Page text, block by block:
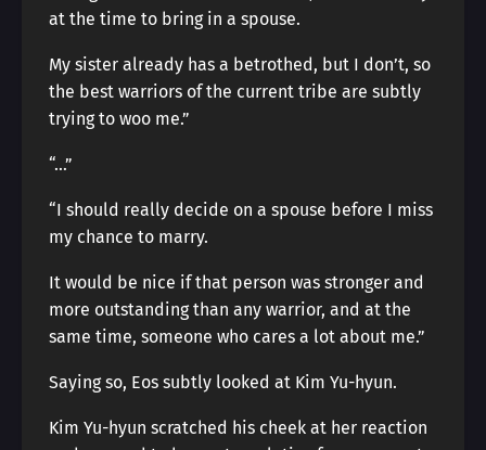
at the time to bring in a spouse.
My sister already has a betrothed, but I don’t, so
the best warriors of the current tribe are subtly
trying to woo me.”
“…”
“I should really decide on a spouse before I miss
my chance to marry.
It would be nice if that person was stronger and
more outstanding than any warrior, and at the
same time, someone who cares a lot about me.”
Saying so, Eos subtly looked at Kim Yu-hyun.
Kim Yu-hyun scratched his cheek at her reaction